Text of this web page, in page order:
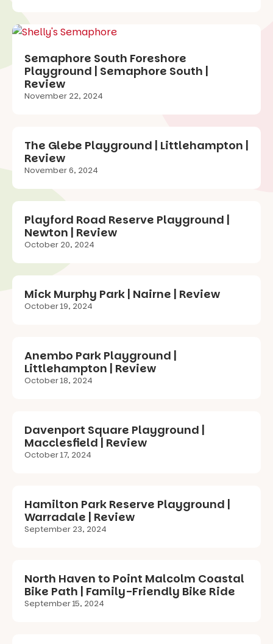
Semaphore South Foreshore
Playground | Semaphore South |
Review
November 22, 2024
The Glebe Playground | Littlehampton |
Review
November 6, 2024
Playford Road Reserve Playground |
Newton | Review
October 20, 2024
Mick Murphy Park | Nairne | Review
October 19, 2024
Anembo Park Playground |
Littlehampton | Review
October 18, 2024
Davenport Square Playground |
Macclesfield | Review
October 17, 2024
Hamilton Park Reserve Playground |
Warradale | Review
September 23, 2024
North Haven to Point Malcolm Coastal
Bike Path | Family-Friendly Bike Ride
September 15, 2024